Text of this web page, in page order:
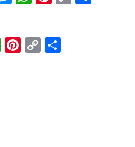
WhatsApp
Pinterest
Copy